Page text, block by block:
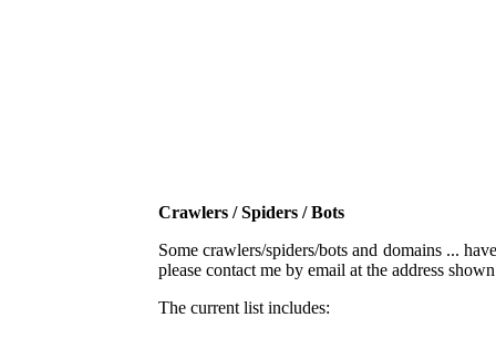
Crawlers / Spiders / Bots
Some crawlers/spiders/bots and domains ...
please contact me by email at the address
The current list includes: